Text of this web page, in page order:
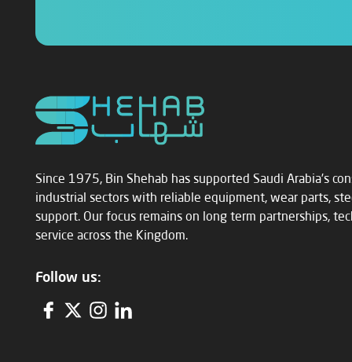
Since 1975, Bin Shehab has supported Saudi Arabia’s
industrial sectors with reliable equipment, wear parts,
support. Our focus remains on long term partnerships,
service across the Kingdom.
Follow us: